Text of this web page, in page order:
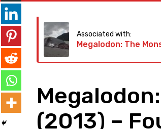
Associated with:
Megalodon: The
(2013) –